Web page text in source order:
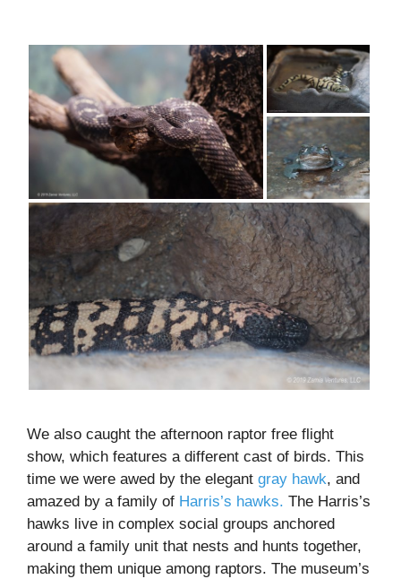
We also caught the afternoon raptor free flight
show, which features a different cast of birds. This
time we were awed by the elegant gray hawk, and
amazed by a family of Harris’s hawks. The Harris’s
hawks live in complex social groups anchored
around a family unit that nests and hunts together,
making them unique among raptors. The museum’s